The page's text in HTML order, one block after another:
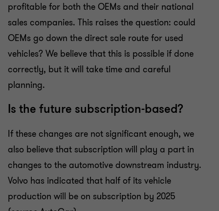
profitable for both the OEMs and their national
sales companies. This raises the question: could
OEMs go down the direct sale route for used
vehicles? We believe that this is possible if done
correctly, but it will take time and careful
planning.
Is the future subscription-based?
If these changes are not significant enough, we
also believe that subscription will play a part in
changes to the automotive downstream industry.
Volvo has indicated that half of its vehicle
production will be on subscription by 2025